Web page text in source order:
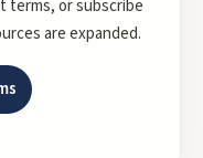
terms, or subscribe
are expanded.